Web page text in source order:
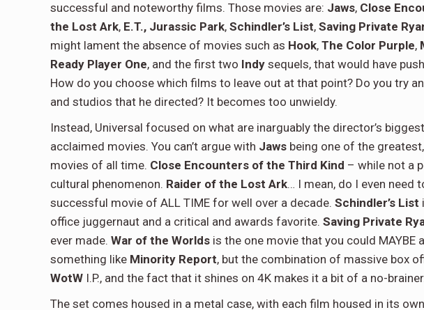
successful and noteworthy films. Those movies are: Jaws, Close
the Lost Ark, E.T., Jurassic Park, Schindler’s List, Saving Private
might lament the absence of movies such as Hook, The Color Purple,
Ready Player One, and the first two Indy sequels, that would have
How do you choose which films to leave out at that point? Do you try
and studios that he directed? It becomes too unwieldy.
Instead, Universal focused on what are inarguably the director’s
acclaimed movies. You can’t argue with Jaws being one of the
movies of all time. Close Encounters of the Third Kind – while not a
cultural phenomenon. Raider of the Lost Ark… I mean, do I even need
successful movie of ALL TIME for well over a decade. Schindler’s List
office juggernaut and a critical and awards favorite. Saving Private
ever made. War of the Worlds is the one movie that you could
something like Minority Report, but the combination of massive box
WotW I.P., and the fact that it shines on 4K makes it a bit of a no-brainer.
The set comes housed in a metal case, with each film housed in its